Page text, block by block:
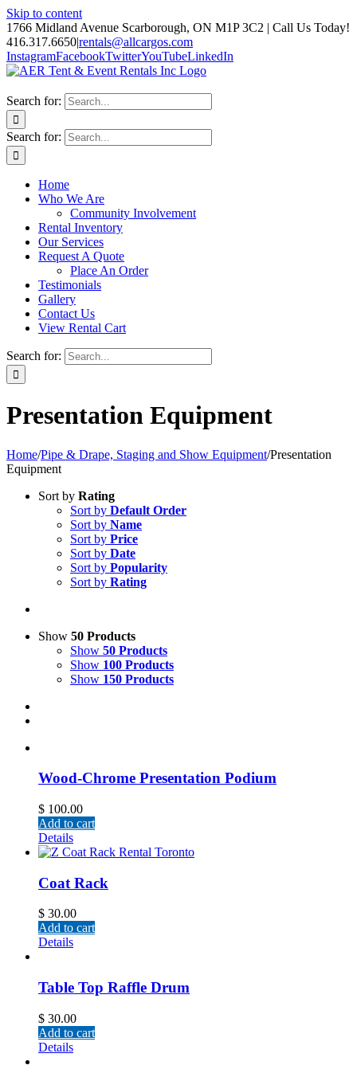
Skip to content
1766 Midland Avenue Scarborough, ON M1P 3C2 | Call Us Today!
416.317.6650|rentals@allcargos.com
InstagramFacebookTwitterYouTubeLinkedIn
Search for:
Search for:
Home
Who We Are
Community Involvement
Rental Inventory
Our Services
Request A Quote
Place An Order
Testimonials
Gallery
Contact Us
View Rental Cart
Search for:
Presentation Equipment
Home/Pipe & Drape, Staging and Show Equipment/Presentation
Equipment
Sort by Rating
Sort by Default Order
Sort by Name
Sort by Price
Sort by Date
Sort by Popularity
Sort by Rating
Show 50 Products
Show 50 Products
Show 100 Products
Show 150 Products
Wood-Chrome Presentation Podium
$ 100.00
Add to cart
Details
Coat Rack
$ 30.00
Add to cart
Details
Table Top Raffle Drum
$ 30.00
Add to cart
Details